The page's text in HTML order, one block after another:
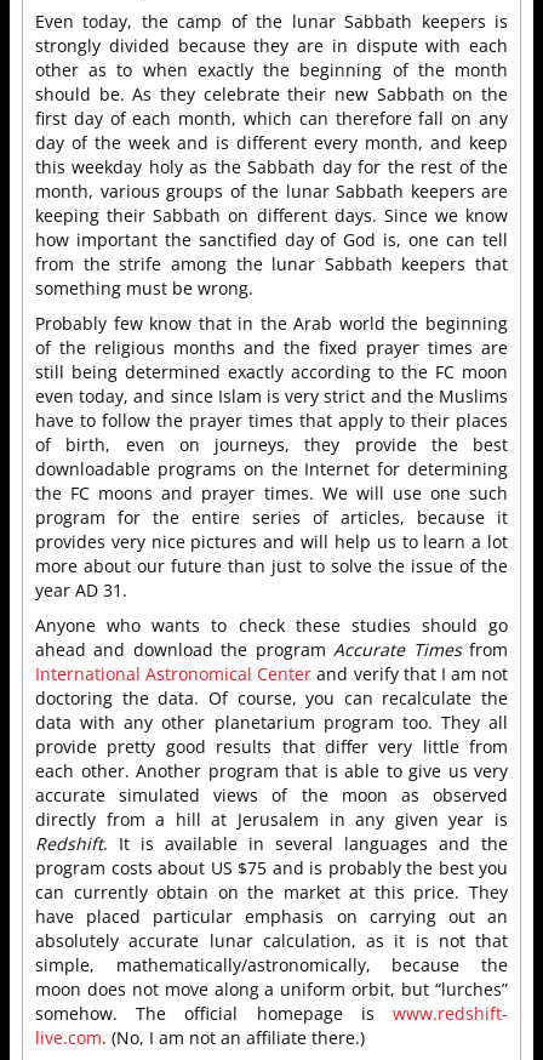
Even today, the camp of the lunar Sabbath keepers is
strongly divided because they are in dispute with each
other as to when exactly the beginning of the month
should be. As they celebrate their new Sabbath on the
first day of each month, which can therefore fall on any
day of the week and is different every month, and keep
this weekday holy as the Sabbath day for the rest of the
month, various groups of the lunar Sabbath keepers are
keeping their Sabbath on different days. Since we know
how important the sanctified day of God is, one can tell
from the strife among the lunar Sabbath keepers that
something must be wrong.
Probably few know that in the Arab world the beginning
of the religious months and the fixed prayer times are
still being determined exactly according to the FC moon
even today, and since Islam is very strict and the Muslims
have to follow the prayer times that apply to their places
of birth, even on journeys, they provide the best
downloadable programs on the Internet for determining
the FC moons and prayer times. We will use one such
program for the entire series of articles, because it
provides very nice pictures and will help us to learn a lot
more about our future than just to solve the issue of the
year AD 31.
Anyone who wants to check these studies should go
ahead and download the programAccurate Timesfrom
International Astronomical Center and verify that I am not
doctoring the data. Of course, you can recalculate the
data with any other planetarium program too. They all
provide pretty good results that differ very little from
each other. Another program that is able to give us very
accurate simulated views of the moon as observed
directly from a hill at Jerusalem in any given year is
Redshift. It is available in several languages and the
program costs about US $75 and is probably the best you
can currently obtain on the market at this price. They
have placed particular emphasis on carrying out an
absolutely accurate lunar calculation, as it is not that
simple, mathematically/astronomically, because the
moon does not move along a uniform orbit, but “lurches”
somehow. The official homepage is www.redshift-
live.com. (No, I am not an affiliate there.)